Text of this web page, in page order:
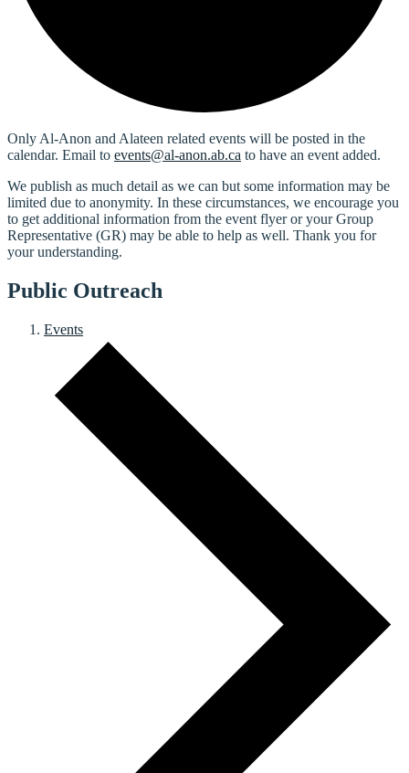
Only Al-Anon and Alateen related events will be posted in the
calendar. Email to events@al-anon.ab.ca to have an event added.
We publish as much detail as we can but some information may be
limited due to anonymity. In these circumstances, we encourage you
to get additional information from the event flyer or your Group
Representative (GR) may be able to help as well. Thank you for
your understanding.
Public Outreach
Events